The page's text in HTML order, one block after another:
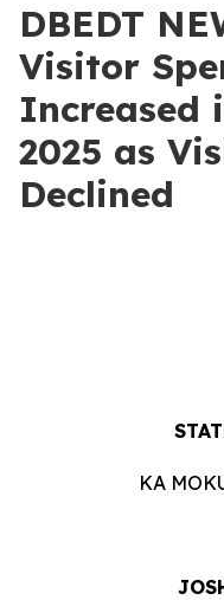
DBEDT
Visitor
Increased
2025 as
Declined
KA